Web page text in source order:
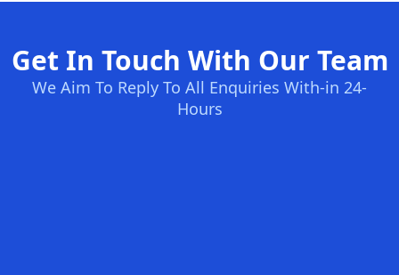
Get In Touch With Our Team
We Aim To Reply To All Enquiries With-in 24-
Hours